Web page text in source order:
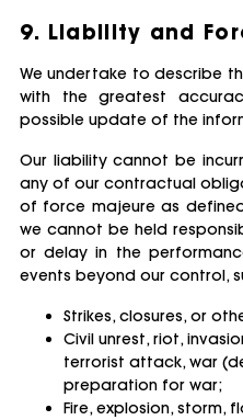
9. Liability and
We undertake to describe
with the greatest
possible update of the
Our liability cannot be
any of our contractual
of force majeure as
we cannot be held
or delay in the
events beyond our control,
Strikes, closures, or
Civil unrest, riot,
terrorist attack, war
preparation for war;
Fire, explosion, storm,